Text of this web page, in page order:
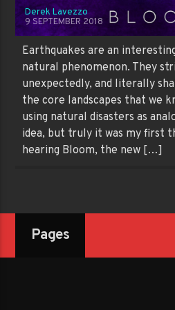
Derek Lavezzo
9 SEPTEMBER 2018
Earthquakes are an
natural phenomenon. They
unexpectedly, and literally
the core landscapes that we
using natural disasters as
idea, but truly it was my first
hearing Bloom, the new […]
Pages